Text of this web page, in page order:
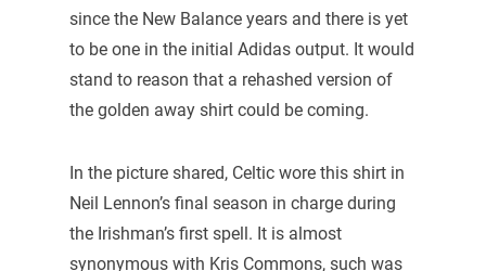
since the New Balance years and there is yet
to be one in the initial Adidas output. It would
stand to reason that a rehashed version of
the golden away shirt could be coming.
In the picture shared, Celtic wore this shirt in
Neil Lennon’s final season in charge during
the Irishman’s first spell. It is almost
synonymous with Kris Commons, such was